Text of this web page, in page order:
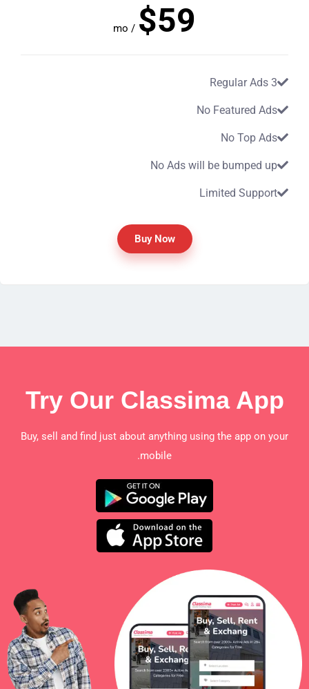
$59
/ mo
3 Regular Ads
No Featured Ads
No Top Ads
No Ads will be bumped up
Limited Support
Buy Now
Try Our Classima App
Buy, sell and find just about anything using the app on your
mobile.